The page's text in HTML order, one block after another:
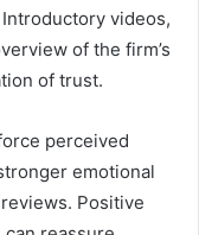
videos,
of the firm’s
of trust.
perceived
emotional
Positive